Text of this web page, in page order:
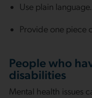
Use plain language.
Provide one piece
People who
disabilities
Mental health issues